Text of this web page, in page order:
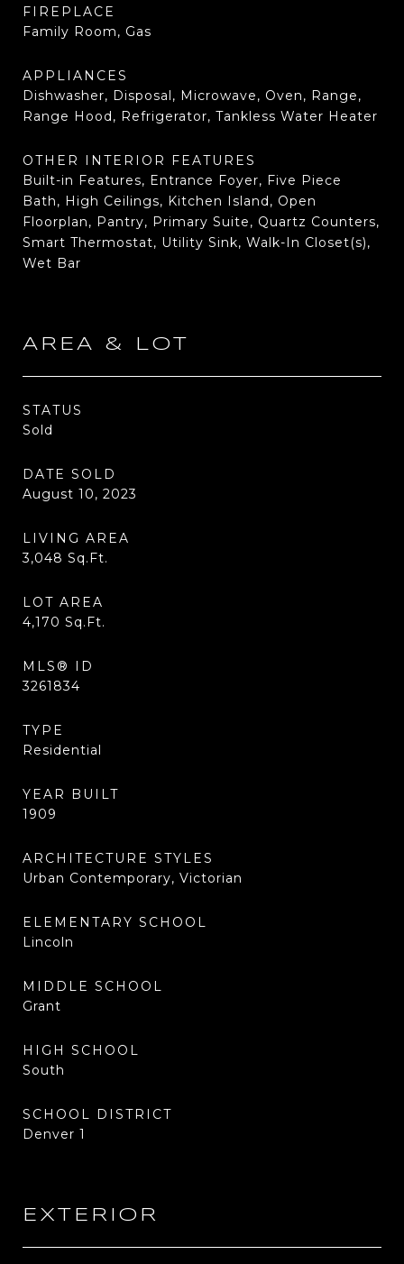
FIREPLACE
Family Room, Gas
APPLIANCES
Dishwasher, Disposal, Microwave, Oven, Range,
Range Hood, Refrigerator, Tankless Water Heater
OTHER INTERIOR FEATURES
Built-in Features, Entrance Foyer, Five Piece
Bath, High Ceilings, Kitchen Island, Open
Floorplan, Pantry, Primary Suite, Quartz Counters,
Smart Thermostat, Utility Sink, Walk-In Closet(s),
Wet Bar
AREA & LOT
STATUS
Sold
DATE SOLD
August 10, 2023
LIVING AREA
3,048 Sq.Ft.
LOT AREA
4,170 Sq.Ft.
MLS® ID
3261834
TYPE
Residential
YEAR BUILT
1909
ARCHITECTURE STYLES
Urban Contemporary, Victorian
ELEMENTARY SCHOOL
Lincoln
MIDDLE SCHOOL
Grant
HIGH SCHOOL
South
SCHOOL DISTRICT
Denver 1
EXTERIOR